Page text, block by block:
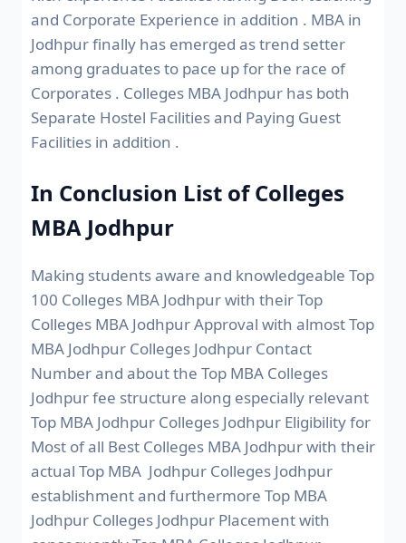
and Corporate Experience in addition . MBA in
Jodhpur finally has emerged as trend setter
among graduates to pace up for the race of
Corporates . Colleges MBA Jodhpur has both
Separate Hostel Facilities and Paying Guest
Facilities in addition .
In Conclusion List of Colleges
MBA Jodhpur
Making students aware and knowledgeable Top
100 Colleges MBA Jodhpur with their Top
Colleges MBA Jodhpur Approval with almost Top
MBA Jodhpur Colleges Jodhpur Contact
Number and about the Top MBA Colleges
Jodhpur fee structure along especially relevant
Top MBA Jodhpur Colleges Jodhpur Eligibility for
Most of all Best Colleges MBA Jodhpur with their
actual Top MBA Jodhpur Colleges Jodhpur
establishment and furthermore Top MBA
Jodhpur Colleges Jodhpur Placement with